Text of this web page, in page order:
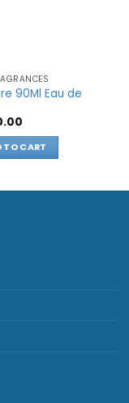
90Ml Eau de
TO CART